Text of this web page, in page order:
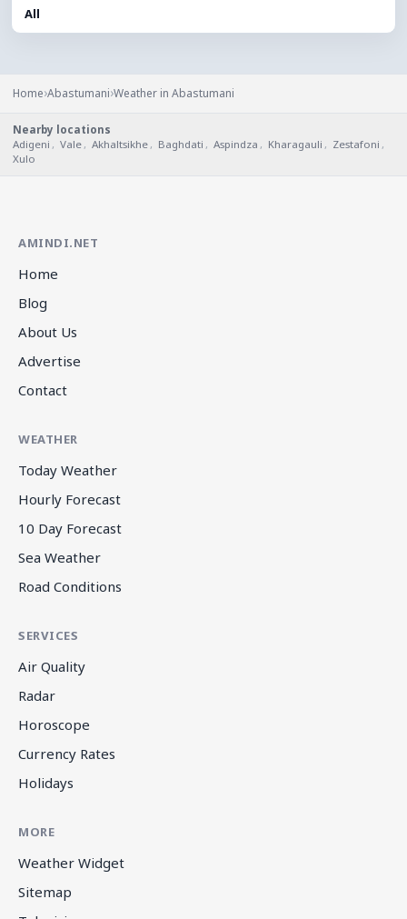
All
Home›Abastumani›Weather in Abastumani
Nearby locations
Adigeni , Vale , Akhaltsikhe , Baghdati , Aspindza , Kharagauli , Zestafoni ,
Xulo
AMINDI.NET
Home
Blog
About Us
Advertise
Contact
WEATHER
Today Weather
Hourly Forecast
10 Day Forecast
Sea Weather
Road Conditions
SERVICES
Air Quality
Radar
Horoscope
Currency Rates
Holidays
MORE
Weather Widget
Sitemap